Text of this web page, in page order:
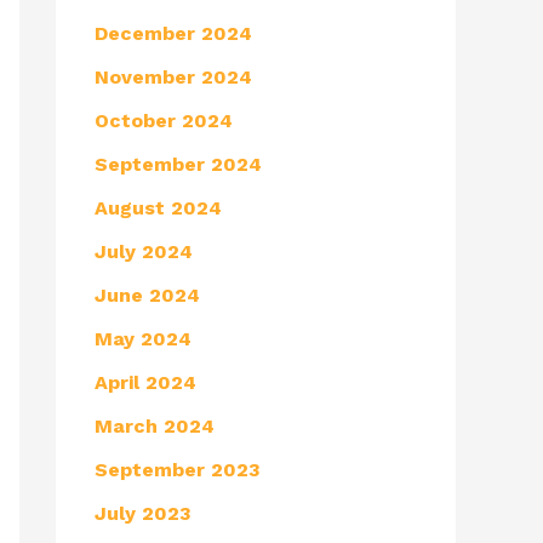
December 2024
November 2024
October 2024
September 2024
August 2024
July 2024
June 2024
May 2024
April 2024
March 2024
September 2023
July 2023